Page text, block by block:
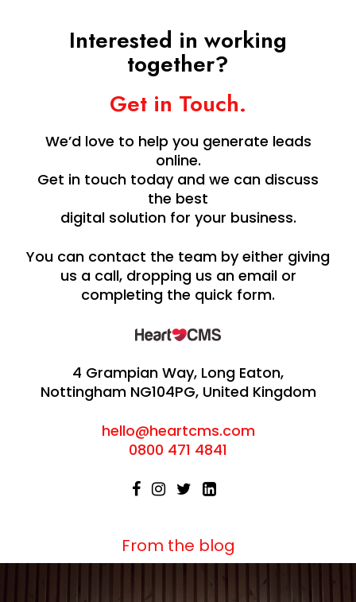
Interested in working
together?
Get in Touch.
We’d love to help you generate leads
online.
Get in touch today and we can discuss
the best
digital solution for your business.
You can contact the team by either giving
us a call, dropping us an email or
completing the quick form.
4 Grampian Way, Long Eaton,
Nottingham NG104PG, United Kingdom
hello@heartcms.com
0800 471 4841
From the blog